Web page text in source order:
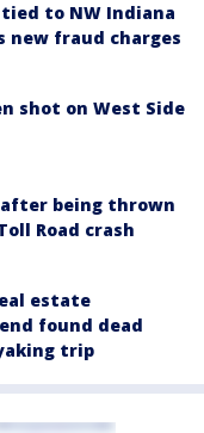
to NW Indiana
new fraud charges
shot on West Side
being thrown
Road crash
estate
found dead
trip